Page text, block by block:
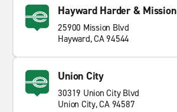
Hayward Harder & Mission
25900 Mission Blvd
Hayward, CA 94544
Union City
30319 Union City Blvd
Union City, CA 94587